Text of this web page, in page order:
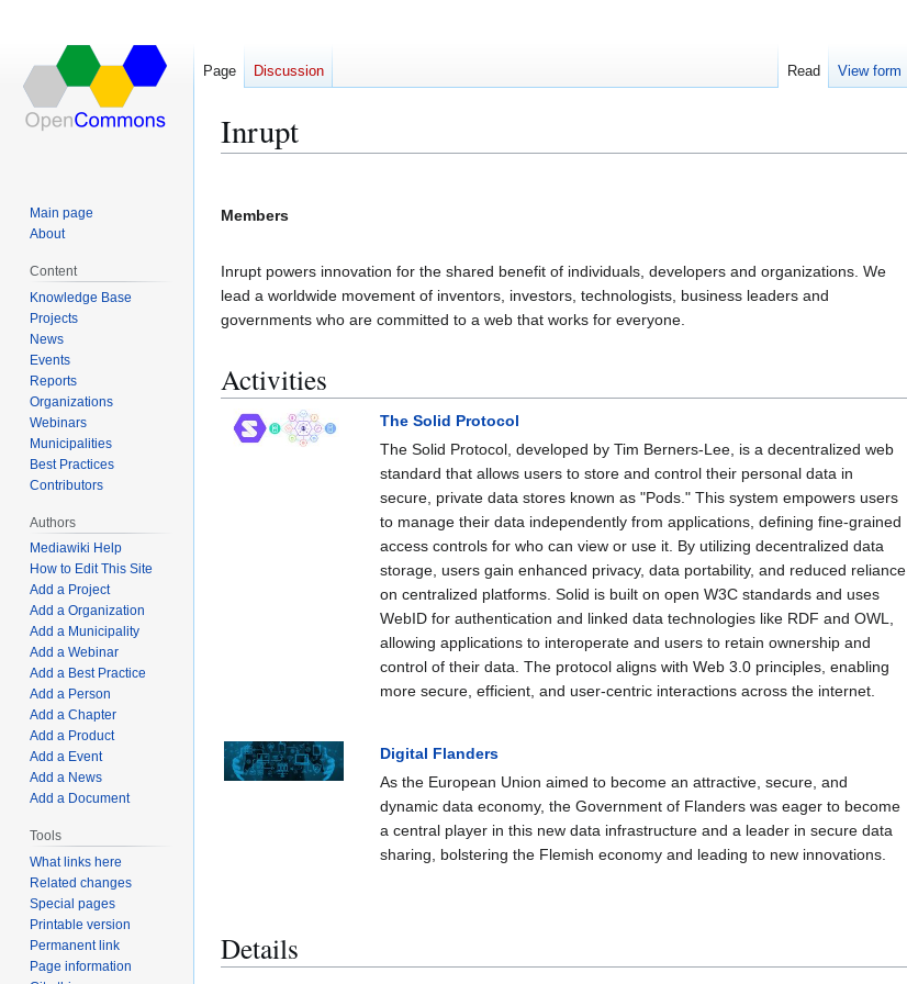
Inrupt
to
to
Members
Inrupt powers innovation for the shared benefit of individuals, developers and organizations. We
lead a worldwide movement of inventors, investors, technologists, business leaders and
governments who are committed to a web that works for everyone.
Activities
The Solid Protocol
The Solid Protocol, developed by Tim Berners-Lee, is a decentralized web
standard that allows users to store and control their personal data in
secure, private data stores known as "Pods." This system empowers users
to manage their data independently from applications, defining fine-grained
access controls for who can view or use it. By utilizing decentralized data
storage, users gain enhanced privacy, data portability, and reduced reliance
on centralized platforms. Solid is built on open W3C standards and uses
WebID for authentication and linked data technologies like RDF and OWL,
allowing applications to interoperate and users to retain ownership and
control of their data. The protocol aligns with Web 3.0 principles, enabling
more secure, efficient, and user-centric interactions across the internet.
Digital Flanders
As the European Union aimed to become an attractive, secure, and
dynamic data economy, the Government of Flanders was eager to become
a central player in this new data infrastructure and a leader in secure data
sharing, bolstering the Flemish economy and leading to new innovations.
Details
Page Discussion Read View form
Main page
About
Content
Knowledge Base
Projects
News
Events
Reports
Organizations
Webinars
Municipalities
Best Practices
Contributors
Authors
Mediawiki Help
How to Edit This Site
Add a Project
Add a Organization
Add a Municipality
Add a Webinar
Add a Best Practice
Add a Person
Add a Chapter
Add a Product
Add a Event
Add a News
Add a Document
Tools
What links here
Related changes
Special pages
Printable version
Permanent link
Page information